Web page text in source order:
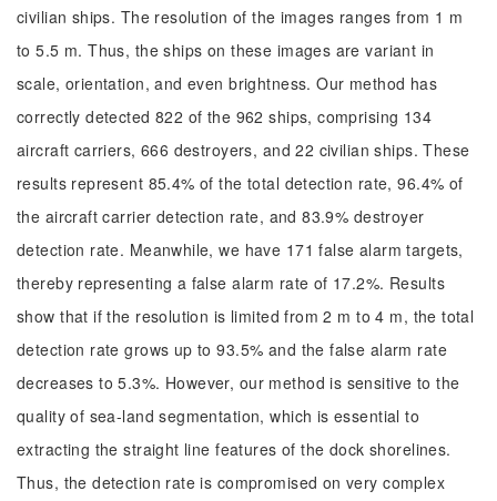
civilian ships. The resolution of the images ranges from 1 m
to 5.5 m. Thus, the ships on these images are variant in
scale, orientation, and even brightness. Our method has
correctly detected 822 of the 962 ships, comprising 134
aircraft carriers, 666 destroyers, and 22 civilian ships. These
results represent 85.4% of the total detection rate, 96.4% of
the aircraft carrier detection rate, and 83.9% destroyer
detection rate. Meanwhile, we have 171 false alarm targets,
thereby representing a false alarm rate of 17.2%. Results
show that if the resolution is limited from 2 m to 4 m, the total
detection rate grows up to 93.5% and the false alarm rate
decreases to 5.3%. However, our method is sensitive to the
quality of sea-land segmentation, which is essential to
extracting the straight line features of the dock shorelines.
Thus, the detection rate is compromised on very complex